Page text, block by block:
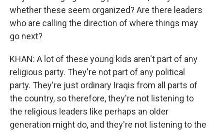
whether these seem organized? Are there leaders
who are calling the direction of where things may
go next?
KHAN: A lot of these young kids aren't part of any
religious party. They're not part of any political
party. They're just ordinary Iraqis from all parts of
the country, so therefore, they're not listening to
the religious leaders like perhaps an older
generation might do, and they're not listening to the